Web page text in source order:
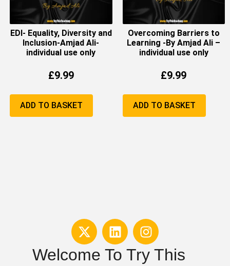
EDI- Equality, Diversity and
Inclusion-Amjad Ali-
individual use only
£9.99
ADD TO BASKET
Overcoming Barriers to
Learning -By Amjad Ali –
individual use only
£9.99
ADD TO BASKET
Welcome To Try This